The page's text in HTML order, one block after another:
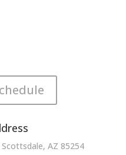
Scottsdale, AZ 85254